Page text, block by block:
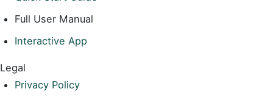
Full User Manual
Interactive App
Legal
Privacy Policy